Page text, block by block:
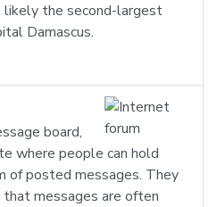
the second-largest
Damascus.
board,
where people can hold
of posted messages. They
messages are often